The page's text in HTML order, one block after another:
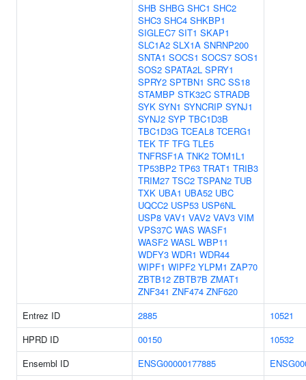
SHB SHBG SHC1 SHC2
SHC3 SHC4 SHKBP1
SIGLEC7 SIT1 SKAP1
SLC1A2 SLX1A SNRNP200
SNTA1 SOCS1 SOCS7 SOS1
SOS2 SPATA2L SPRY1
SPRY2 SPTBN1 SRC SS18
STAMBP STK32C STRADB
SYK SYN1 SYNCRIP SYNJ1
SYNJ2 SYP TBC1D3B
TBC1D3G TCEAL8 TCERG1
TEK TF TFG TLE5
TNFRSF1A TNK2 TOM1L1
TP53BP2 TP63 TRAT1 TRIB3
TRIM27 TSC2 TSPAN2 TUB
TXK UBA1 UBA52 UBC
UQCC2 USP53 USP6NL
USP8 VAV1 VAV2 VAV3 VIM
VPS37C WAS WASF1
WASF2 WASL WBP11
WDFY3 WDR1 WDR44
WIPF1 WIPF2 YLPM1 ZAP70
ZBTB12 ZBTB7B ZMAT1
ZNF341 ZNF474 ZNF620
Entrez ID
2885
10521
HPRD ID
00150
10532
Ensembl ID
ENSG00000177885